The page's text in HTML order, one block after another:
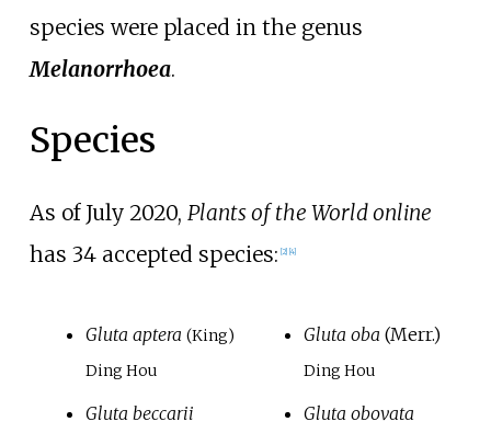
species were placed in the genus
Melanorrhoea.
Species
As of July 2020, Plants of the World online
has 34 accepted species: [2] [4]
Gluta aptera (King)
Ding Hou
Gluta beccarii
Gluta oba (Merr.)
Ding Hou
Gluta obovata